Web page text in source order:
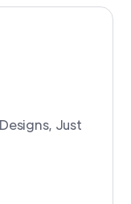
Just